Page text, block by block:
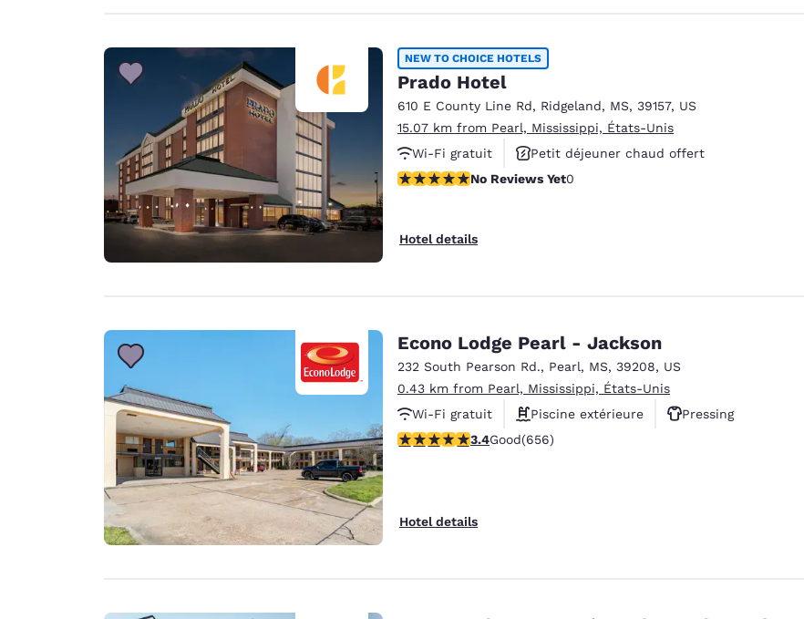
NEW TO CHOICE HOTELS
Prado Hotel
610 E County Line Rd, Ridgeland, MS, 39157, US
15.07 km from Pearl, Mississippi, États-Unis
Wi-Fi gratuit
Petit déjeuner chaud offert
Animaux acceptés
No Reviews YetNo Reviews Yet0
Hotel details
Econo Lodge Pearl - Jackson
232 South Pearson Rd., Pearl, MS, 39208, US
0.43 km from Pearl, Mississippi, États-Unis
Wi-Fi gratuit
Piscine extérieure
Pressing
3.36 stars rating. Good. 656 reviews
3.4Good(656)
Hotel details